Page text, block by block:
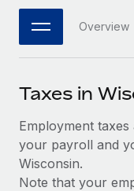
Connect any AI
SERVICES
Ask an expert
Get expert help
PARTNER WITH US
Become a
Explore
Remote Build
Integrations
Job Description
Salary & Talent
Insights center
日本語
한국어
中文（简体）
Overview
Taxes in
Employment
your payroll and
Wisconsin.
Note that your